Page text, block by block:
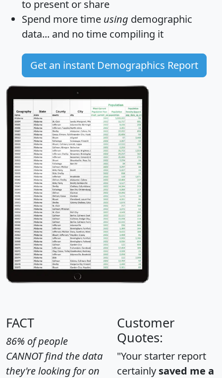
to present or share
Spend more time using demographic
data... and no time compiling it
Get an instant Demographics Report
FACT
86% of people
CANNOT find the data
they're looking for on
Customer
Quotes:
"Your starter report
certainly saved me a